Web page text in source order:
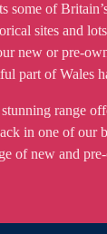
some of
sites and
new or pre-
part of Wales
range
in one of
of new and